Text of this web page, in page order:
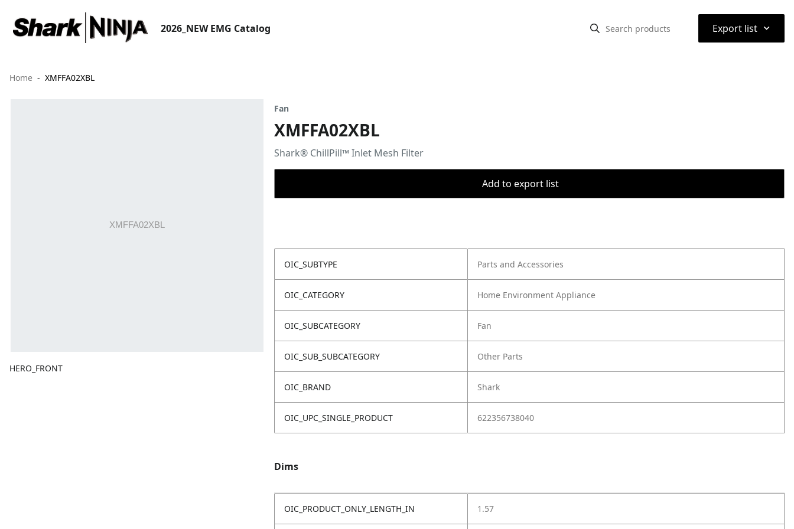
2026_NEW EMG Catalog Export list ⌃
Home XMFFA02XBL
HERO_FRONT
Fan
XMFFA02XBL
Shark® ChillPill™ Inlet Mesh Filter
Add to export list
OIC_SUBTYPE Parts and Accessories
OIC_CATEGORY Home Environment Appliance
OIC_SUBCATEGORY Fan
OIC_SUB_SUBCATEGORY Other Parts
OIC_BRAND Shark
OIC_UPC_SINGLE_PRODUCT 622356738040
Dims
OIC_PRODUCT_ONLY_LENGTH_IN 1.57